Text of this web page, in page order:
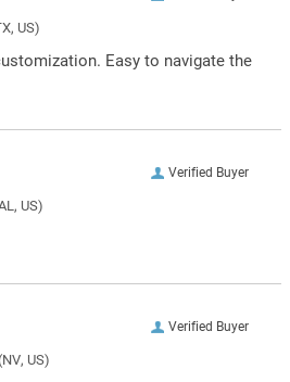
US)
Easy to navigate the
Verified Buyer
US)
Verified Buyer
US)